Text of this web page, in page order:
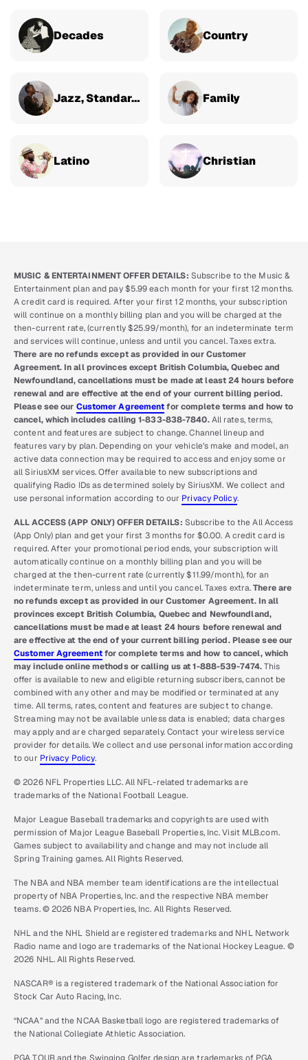
Decades Country
Jazz, Standards & Classical Family
Latino Christian
MUSIC & ENTERTAINMENT OFFER DETAILS: Subscribe to the Music &
Entertainment plan and pay $5.99 each month for your first 12 months.
A credit card is required. After your first 12 months, your subscription
will continue on a monthly billing plan and you will be charged at the
then-current rate, (currently $25.99/month), for an indeterminate term
and services will continue, unless and until you cancel. Taxes extra.
There are no refunds except as provided in our Customer
Agreement. In all provinces except British Columbia, Quebec and
Newfoundland, cancellations must be made at least 24 hours before
renewal and are effective at the end of your current billing period.
Please see our Customer Agreementfor complete terms and how to
cancel, which includes calling 1-833-838-7840.All rates, terms,
content and features are subject to change. Channel lineup and
features vary by plan. Depending on your vehicle’s make and model, an
active data connection may be required to access and enjoy some or
all SiriusXM services. Offer available to new subscriptions and
qualifying Radio IDs as determined solely by SiriusXM. We collect and
use personal information according to our Privacy Policy.
ALL ACCESS (APP ONLY) OFFER DETAILS: Subscribe to the All Access
(App Only) plan and get your first 3 months for $0.00. A credit card is
required. After your promotional period ends, your subscription will
automatically continue on a monthly billing plan and you will be
charged at the then-current rate (currently $11.99/month), for an
indeterminate term, unless and until you cancel. Taxes extra.There are
no refunds except as provided in our Customer Agreement. In all
provinces except British Columbia, Quebec and Newfoundland,
cancellations must be made at least 24 hours before renewal and
are effective at the end of your current billing period. Please see our
Customer Agreementfor complete terms and how to cancel, which
may include online methods or calling us at 1-888-539-7474.This
offer is available to new and eligible returning subscribers, cannot be
combined with any other and may be modified or terminated at any
time. All terms, rates, content and features are subject to change.
Streaming may not be available unless data is enabled; data charges
may apply and are charged separately. Contact your wireless service
provider for details. We collect and use personal information according
to our Privacy Policy.
© 2026 NFL Properties LLC. All NFL-related trademarks are
trademarks of the National Football League.
Major League Baseball trademarks and copyrights are used with
permission of Major League Baseball Properties, Inc. Visit MLB.com.
Games subject to availability and change and may not include all
Spring Training games. All Rights Reserved.
The NBA and NBA member team identifications are the intellectual
property of NBA Properties, Inc. and the respective NBA member
teams. © 2026 NBA Properties, Inc. All Rights Reserved.
NHL and the NHL Shield are registered trademarks and NHL Network
Radio name and logo are trademarks of the National Hockey League. ©
2026 NHL. All Rights Reserved.
NASCAR® is a registered trademark of the National Association for
Stock Car Auto Racing, Inc.
“NCAA” and the NCAA Basketball logo are registered trademarks of
the National Collegiate Athletic Association.